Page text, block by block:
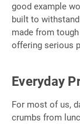
good example
built to
made from
offering serious
Everyday
For most of us,
crumbs from